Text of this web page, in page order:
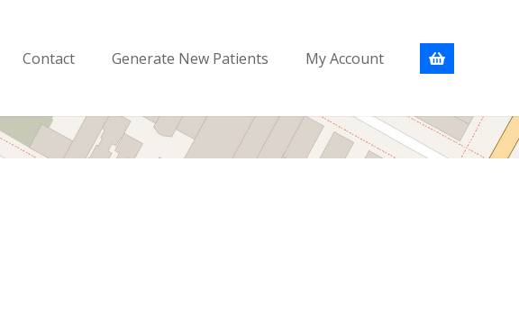
Contact Generate New Patients My Account